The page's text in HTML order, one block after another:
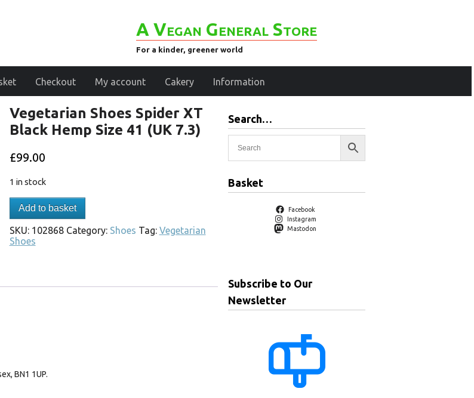
A Vegan General Store
For a kinder, greener world
Checkout My account Cakery Information
Vegetarian Shoes Spider XT
Black Hemp Size 41 (UK 7.3)
£99.00
1 in stock
Add to basket
SKU: 102868 Category: Shoes Tag: Vegetarian
Shoes
BN1 1UP.
Search…
Basket
Facebook
Instagram
Mastodon
Subscribe to Our
Newsletter